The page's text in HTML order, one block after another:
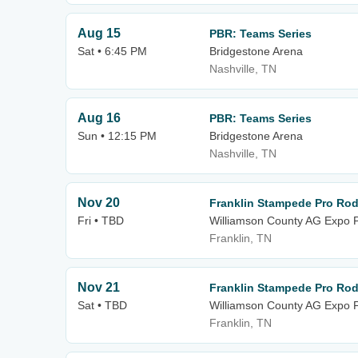
Aug 15
Sat • 6:45 PM
PBR: Teams Series
Bridgestone Arena
Nashville, TN
Aug 16
Sun • 12:15 PM
PBR: Teams Series
Bridgestone Arena
Nashville, TN
Nov 20
Fri • TBD
Franklin Stampede Pro
Williamson County AG Expo
Franklin, TN
Nov 21
Sat • TBD
Franklin Stampede Pro
Williamson County AG Expo
Franklin, TN